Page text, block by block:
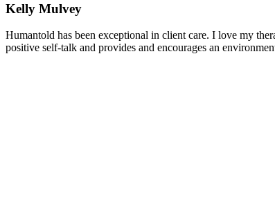
Kelly Mulvey
Humantold has been exceptional in client care. I love my
positive self-talk and provides and encourages an